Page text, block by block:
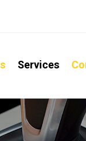
Services